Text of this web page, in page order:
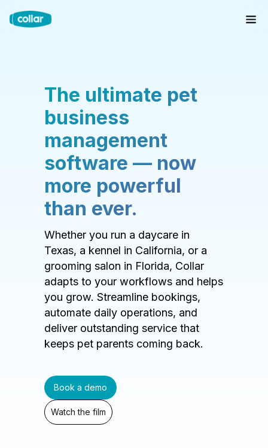
The ultimate pet
business
management
software — now
more powerful
than ever.
Whether you run a daycare in
Texas, a kennel in California, or a
grooming salon in Florida, Collar
adapts to your workflows and helps
you grow. Streamline bookings,
automate daily operations, and
deliver outstanding service that
keeps pet parents coming back.
Book a demo
Watch the film